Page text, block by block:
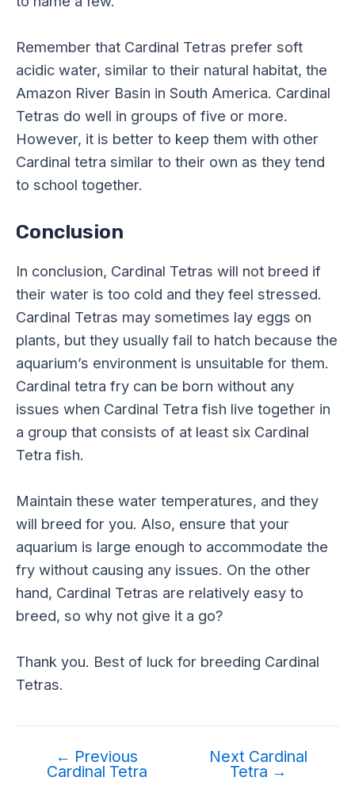
Remember that Cardinal Tetras prefer soft
acidic water, similar to their natural habitat, the
Amazon River Basin in South America. Cardinal
Tetras do well in groups of five or more.
However, it is better to keep them with other
Cardinal tetra similar to their own as they tend
to school together.
Conclusion
In conclusion, Cardinal Tetras will not breed if
their water is too cold and they feel stressed.
Cardinal Tetras may sometimes lay eggs on
plants, but they usually fail to hatch because the
aquarium’s environment is unsuitable for them.
Cardinal tetra fry can be born without any
issues when Cardinal Tetra fish live together in
a group that consists of at least six Cardinal
Tetra fish.
Maintain these water temperatures, and they
will breed for you. Also, ensure that your
aquarium is large enough to accommodate the
fry without causing any issues. On the other
hand, Cardinal Tetras are relatively easy to
breed, so why not give it a go?
Thank you. Best of luck for breeding Cardinal
Tetras.
← Previous
Cardinal Tetra
Next Cardinal
Tetra →